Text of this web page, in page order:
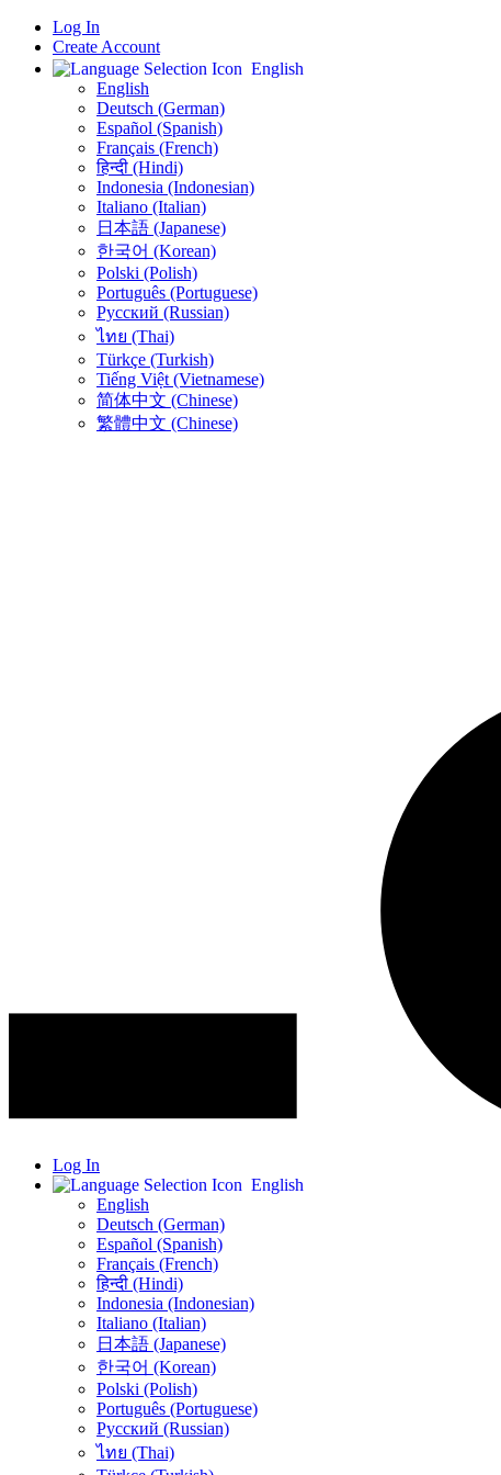
Log In
Create Account
English
English
Deutsch (German)
Español (Spanish)
Français (French)
हिन्दी (Hindi)
Indonesia (Indonesian)
Italiano (Italian)
日本語 (Japanese)
한국어 (Korean)
Polski (Polish)
Português (Portuguese)
Русский (Russian)
ไทย (Thai)
Türkçe (Turkish)
Tiếng Việt (Vietnamese)
简体中文 (Chinese)
繁體中文 (Chinese)
Log In
English
English
Deutsch (German)
Español (Spanish)
Français (French)
हिन्दी (Hindi)
Indonesia (Indonesian)
Italiano (Italian)
日本語 (Japanese)
한국어 (Korean)
Polski (Polish)
Português (Portuguese)
Русский (Russian)
ไทย (Thai)